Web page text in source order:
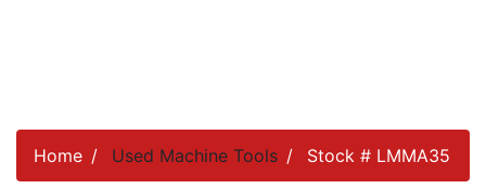
Home Used Machine Tools Stock # LMMA35